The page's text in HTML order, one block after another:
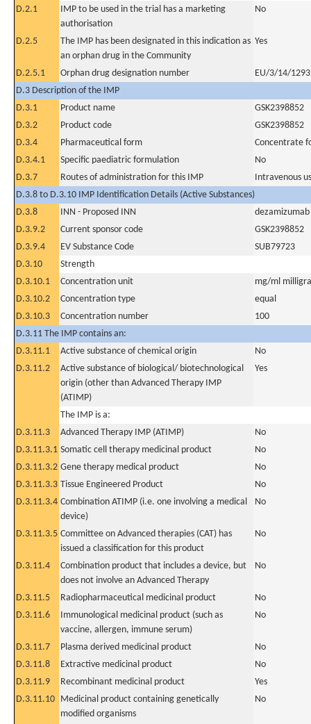
D.2.1
IMP to be used in the trial has a marketing
authorisation
No
D.2.5
The IMP has been designated in this indication as
an orphan drug in the Community
Yes
D.2.5.1 Orphan drug designation number
EU/3/14/1293
D.3 Description of the IMP
D.3.1
Product name
GSK2398852
D.3.2
Product code
GSK2398852
D.3.4
Pharmaceutical form
Concentrate
D.3.4.1
Specific paediatric formulation
No
D.3.7
Routes of administration for this IMP
Intravenous
D.3.8 to D.3.10 IMP Identification Details (Active Substances)
D.3.8
INN - Proposed INN
dezamizumab
D.3.9.2
Current sponsor code
GSK2398852
D.3.9.4
EV Substance Code
SUB79723
D.3.10
Strength
D.3.10.1
Concentration unit
mg/ml
D.3.10.2
Concentration type
equal
D.3.10.3
Concentration number
100
D.3.11 The IMP contains an:
D.3.11.1
Active substance of chemical origin
No
D.3.11.2
Active substance of biological/ biotechnological
origin (other than Advanced Therapy IMP
(ATIMP)
Yes
The IMP is a:
D.3.11.3
Advanced Therapy IMP (ATIMP)
No
D.3.11.3.1 Somatic cell therapy medicinal product
No
D.3.11.3.2 Gene therapy medical product
No
D.3.11.3.3 Tissue Engineered Product
No
D.3.11.3.4 Combination ATIMP (i.e. one involving a medical
device)
No
D.3.11.3.5 Committee on Advanced therapies (CAT) has
issued a classification for this product
No
D.3.11.4
Combination product that includes a device, but
does not involve an Advanced Therapy
No
D.3.11.5 Radiopharmaceutical medicinal product
No
D.3.11.6
Immunological medicinal product (such as
vaccine, allergen, immune serum)
No
D.3.11.7 Plasma derived medicinal product
No
D.3.11.8
Extractive medicinal product
No
D.3.11.9
Recombinant medicinal product
Yes
D.3.11.10 Medicinal product containing genetically
modified organisms
No